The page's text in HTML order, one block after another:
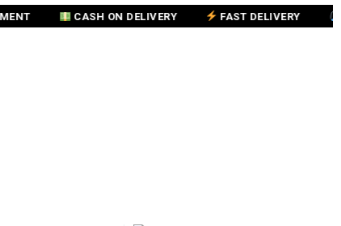
CASH ON DELIVERY FAST DELIVERY